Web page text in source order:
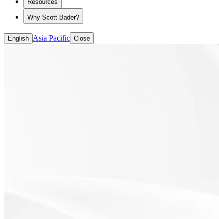
Resources
Why Scott Bader?
English Asia Pacific Close